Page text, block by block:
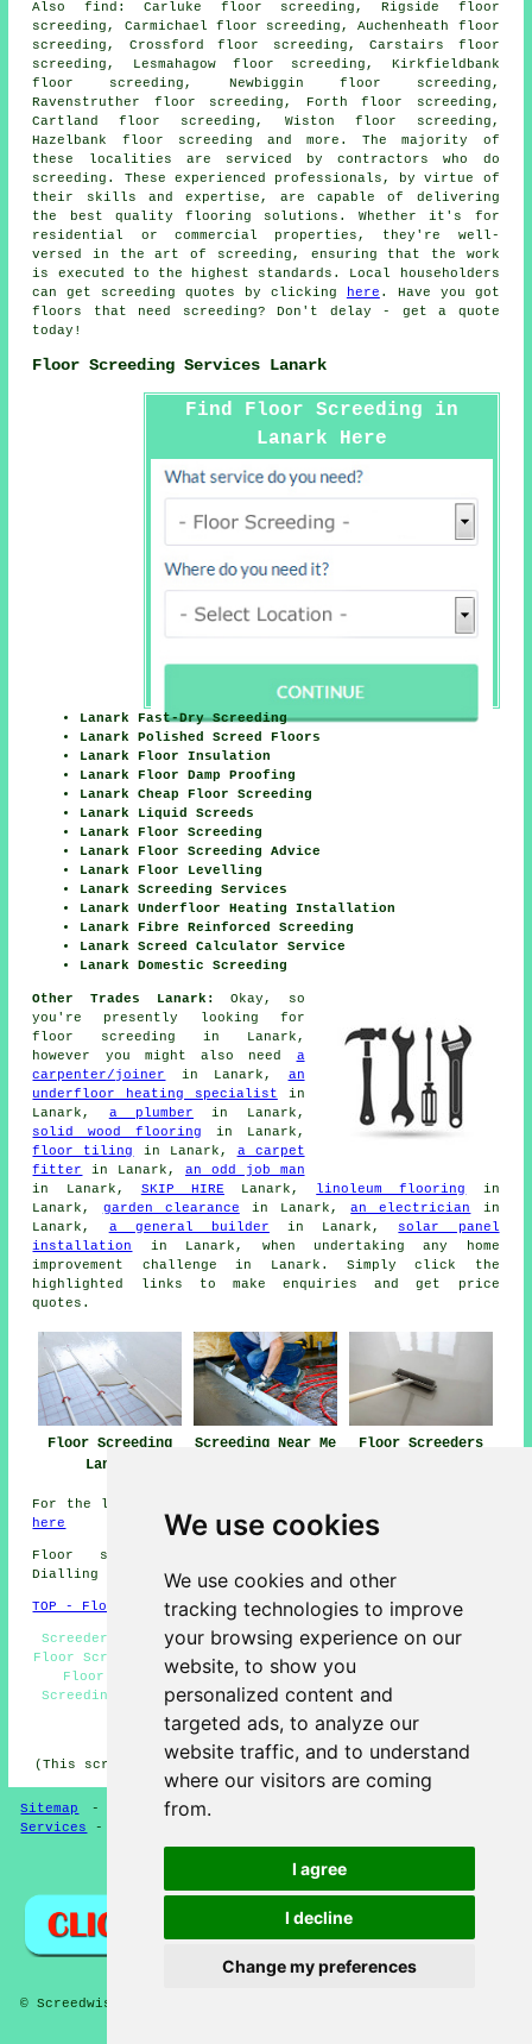
We use cookies
We use cookies and other
tracking technologies to improve
your browsing experience on our
website, to show you
personalized content and
targeted ads, to analyze our
website traffic, and to understand
where our visitors are coming
from.
I agree
I decline
Change my preferences
Also find : Carluke floor screeding, Rigside floor
screeding, Carmichael floor screeding, Auchenheath floor
screeding, Crossford floor screeding, Carstairs floor
screeding, Lesmahagow floor screeding, Kirkfieldbank
floor screeding, Newbiggin floor screeding,
Ravenstruther floor screeding, Forth floor screeding,
Cartland floor screeding, Wiston floor screeding,
Hazelbank floor screeding and more. The majority of
these localities are serviced by contractors who do
screeding . These experienced professionals, by virtue of
their skills and expertise, are capable of delivering
the best quality flooring solutions. Whether it's for
residential or commercial properties, they're well-
versed in the art of screeding , ensuring that the work
is executed to the highest standards. Local householders
can get screeding quotes by clicking here . Have you got
floors that need screeding? Don't delay - get a quote
today!
Floor Screeding Services Lanark
Find Floor Screeding in
Lanark Here
Lanark Fast-Dry Screeding
Lanark Polished Screed Floors
Lanark Floor Insulation
Lanark Floor Damp Proofing
Lanark Cheap Floor Screeding
Lanark Liquid Screeds
Lanark Floor Screeding
Lanark Floor Screeding Advice
Lanark Floor Levelling
Lanark Screeding Services
Lanark Underfloor Heating Installation
Lanark Fibre Reinforced Screeding
Lanark Screed Calculator Service
Lanark Domestic Screeding
Other Trades Lanark:
Okay, so
you're presently looking for
floor screeding in Lanark,
however you might also need a
carpenter/joiner
in Lanark, an
underfloor heating specialist in
Lanark, a plumber in Lanark,
solid wood flooring in Lanark,
floor tiling
in Lanark, a carpet
fitter
in Lanark, an odd job man
in Lanark, SKIP HIRE Lanark, linoleum flooring
in
Lanark, garden clearance in Lanark,an electrician
in
Lanark, a general builder in Lanark, solar panel
installation
in Lanark, when undertaking any
home
improvement
challenge in Lanark. Simply click the
highlighted links to makeenquiries and get price
quotes.
Floor Screeding
Lanark
Screeding Near Me
Floor Screeders
For the latest local info regarding Lanark, Scotland go
here
Floor screeding in ML11 area, (dialling code
Dialling code 01555).
TOP - Floor Screeding Lanark
Screeder Lanark - Floor Screeding Contractors Lanark -
Floor Screeders Lanark - Floor Screeding Quotes Lanark -
Floor Levelling Lanark - Floor Screeding Lanark -
Screeding Services Lanark - ML11 - Dialling code 01555
HOME - FLOOR SCREEDING UK
(This screeding Lanark page was generated on 13-03-2025)
Sitemap - Floor Screeding
Services
-
© Screedwise 2025 - Floor Screeding Lanark (ML11)